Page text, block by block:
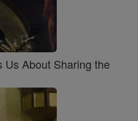
Us About Sharing the